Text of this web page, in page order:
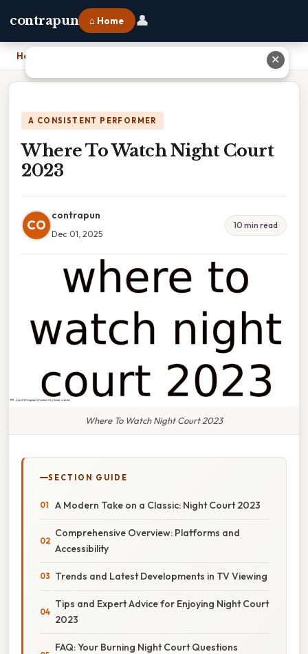
contrapun ⌂ Home 👤
Home
A CONSISTENT PERFORMER
Where To Watch Night Court
2023
CO
contrapun
Dec 01, 2025
10 min read
Where To Watch Night Court 2023
SECTION GUIDE
A Modern Take on a Classic: Night Court 2023
Comprehensive Overview: Platforms and
Accessibility
Trends and Latest Developments in TV Viewing
Tips and Expert Advice for Enjoying Night Court
2023
FAQ: Your Burning Night Court Questions
✕